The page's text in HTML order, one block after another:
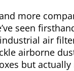
more
seen
air
airborne
but